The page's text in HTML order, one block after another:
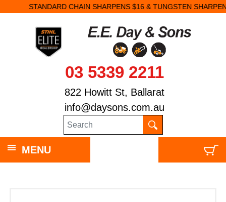
STANDARD CHAIN SHARPENS $16 & TUNGSTEN SHARPENS $23.
03 5339 2211
822 Howitt St, Ballarat
info@daysons.com.au
MENU